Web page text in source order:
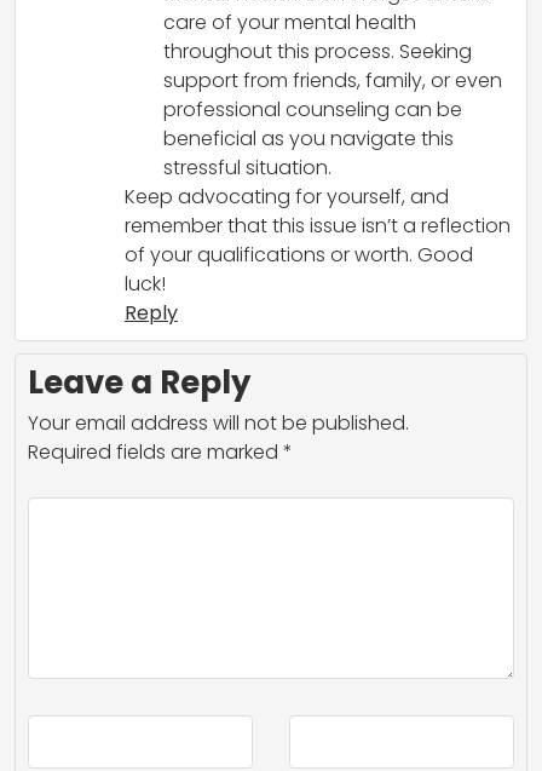
care of your mental health
throughout this process. Seeking
support from friends, family, or even
professional counseling can be
beneficial as you navigate this
stressful situation.
Keep advocating for yourself, and
remember that this issue isn’t a reflection
of your qualifications or worth. Good
luck!
Reply
Leave a Reply
Your email address will not be published.
Required fields are marked *